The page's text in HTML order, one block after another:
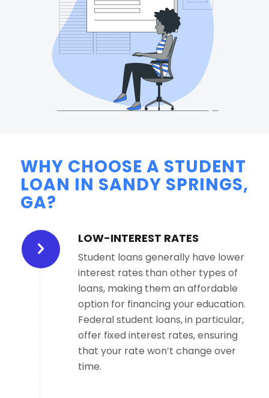
WHY CHOOSE A STUDENT
LOAN IN SANDY SPRINGS,
GA?
LOW-INTEREST RATES
Student loans generally have lower
interest rates than other types of
loans, making them an affordable
option for financing your education.
Federal student loans, in particular,
offer fixed interest rates, ensuring
that your rate won’t change over
time.